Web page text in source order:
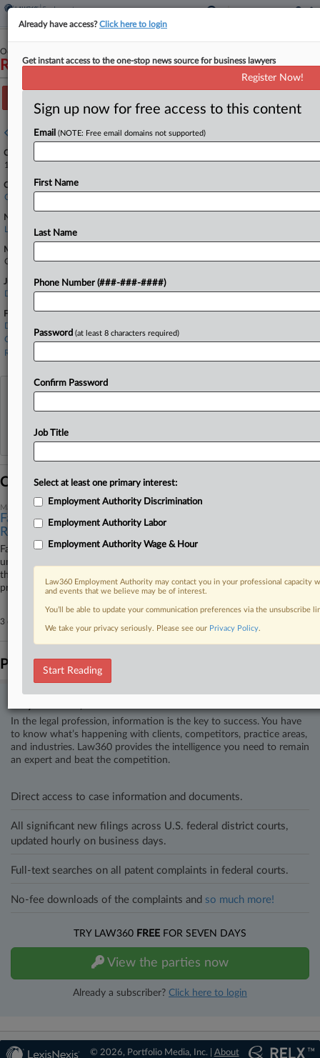
October 15, 2024
Rubio Flores et al v. J&T Harvesting LLC et al
Case overview
Case Number:
1:24-cv-02853
Court:
Colorado
Nature of Suit:
Labor: Fair Standards
Multi Party Litigation:
Class Action
Judge:
Daniel D. Domenico
Firms
DeGolia Law
O'Hagan Meyer
Rathod Mohamedbhai
View recent docket activity
Reflects complaints, answers, motions, orders and trial notes entered from Jan. 1, 2011.
Additional or older documents may be available in Pacer.
Coverage
May 11, 2026
Farmworkers Say Atty Absence Won't Justify Sanctions
Relief
Farmworkers accusing a harvesting company of luring them to the U.S.
under false promises urged a Colorado federal court Monday to reject
the company's attempt to undo sanctions, arguing its attorney's
prolonged absence from the case did not constitute excusable neglect.
3 other articles on this case.
Parties
In the legal profession, information is the key to success. You have
to know what’s happening with clients, competitors, practice areas,
and industries. Law360 provides the intelligence you need to remain
an expert and beat the competition.
Direct access to case information and documents.
All significant new filings across U.S. federal district courts,
updated hourly on business days.
Full-text searches on all patent complaints in federal courts.
No-fee downloads of the complaints and so much more!
TRY LAW360 FREE FOR SEVEN DAYS
View the parties now
Already a subscriber? Click here to login
Already have access?Click here to login
Get instant access to the one-stop news source for business lawyers
Register Now!
Sign up now for free access to this content
Email (NOTE: Free email domains not supported)
First Name
Last Name
Phone Number (###-###-####)
Password (at least 8 characters required)
Confirm Password
Job Title
Select at least one primary interest:
Employment Authority Discrimination
Employment Authority Labor
Employment Authority Wage & Hour
Law360 Employment Authority may contact you in your professional
and events that we believe may be of interest.
You’ll be able to update your communication preferences via the unsubscribe
We take your privacy seriously. Please see our Privacy Policy.
Start Reading
© 2026, Portfolio Media, Inc. | About